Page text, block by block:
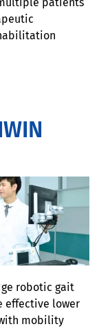
robotic gait
effective lower
mobility